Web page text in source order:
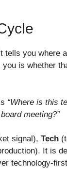
you where
is whether
“Where is this
meeting?”
signal), Tech
It is
technology-